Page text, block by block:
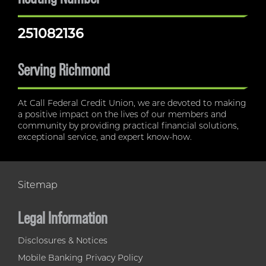
251082136
Serving Richmond
At Call Federal Credit Union, we are devoted to making
a positive impact on the lives of our members and
community by providing practical financial solutions,
exceptional service, and expert know-how.
Sitemap
Legal Information
Disclosures & Notices
Mobile Banking Privacy Policy